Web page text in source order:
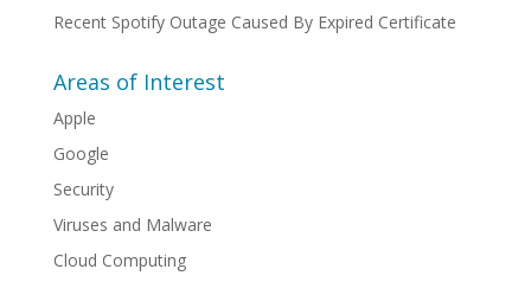
Recent Spotify Outage Caused By Expired Certificate
Areas of Interest
Apple
Google
Security
Viruses and Malware
Cloud Computing